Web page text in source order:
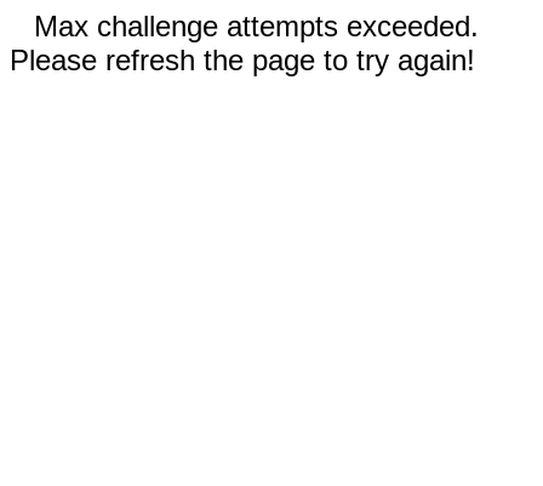
Max challenge attempts exceeded.
Please refresh the page to try again!